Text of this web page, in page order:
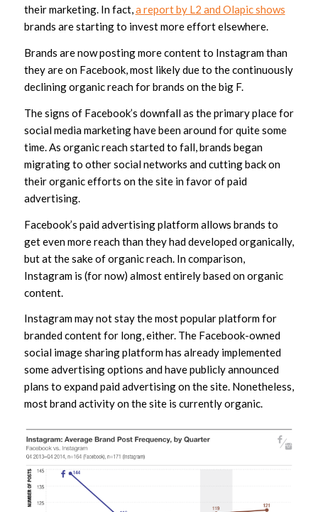
their marketing. In fact,a report by L2 and Olapic shows
brands are starting to invest more effort elsewhere.
Brands are now posting more content to Instagram than
they are on Facebook, most likely due to the continuously
declining organic reach for brands on the big F.
The signs of Facebook’s downfall as the primary place for
social media marketing have been around for quite some
time. As organic reach started to fall, brands began
migrating to other social networks and cutting back on
their organic efforts on the site in favor of paid
advertising.
Facebook’s paid advertising platform allows brands to
get even more reach than they had developed organically,
but at the sake of organic reach. In comparison,
Instagram is (for now) almost entirely based on organic
content.
Instagram may not stay the most popular platform for
branded content for long, either. The Facebook-owned
social image sharing platform has already implemented
some advertising options and have publicly announced
plans to expand paid advertising on the site. Nonetheless,
most brand activity on the site is currently organic.